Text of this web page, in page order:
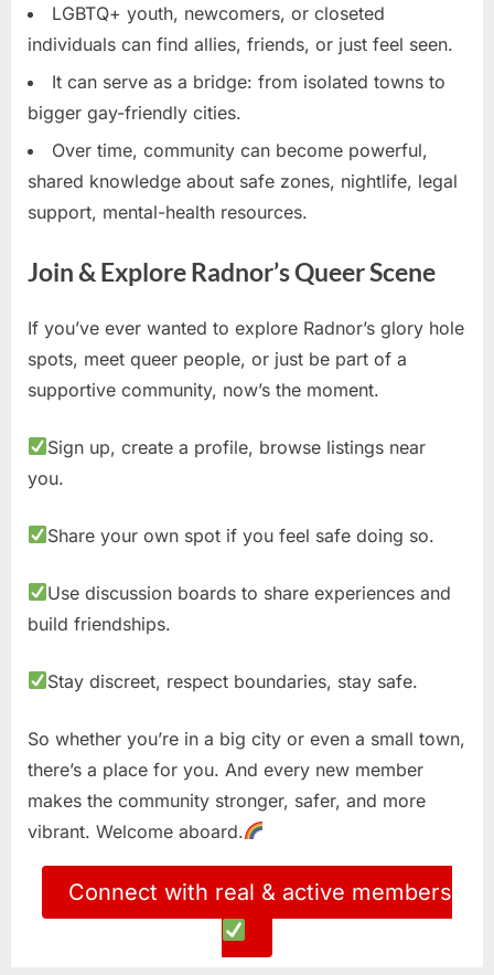
LGBTQ+ youth, newcomers, or closeted
individuals can find allies, friends, or just feel seen.
It can serve as a bridge: from isolated towns to
bigger gay-friendly cities.
Over time, community can become powerful,
shared knowledge about safe zones, nightlife, legal
support, mental-health resources.
Join & Explore Radnor’s Queer Scene
If you’ve ever wanted to explore Radnor’s glory hole
spots, meet queer people, or just be part of a
supportive community, now’s the moment.
Sign up, create a profile, browse listings near
you.
Share your own spot if you feel safe doing so.
Use discussion boards to share experiences and
build friendships.
Stay discreet, respect boundaries, stay safe.
So whether you’re in a big city or even a small town,
there’s a place for you. And every new member
makes the community stronger, safer, and more
vibrant. Welcome aboard.
Connect with real & active members